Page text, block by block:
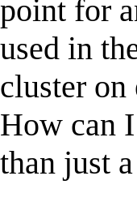
point for
used in
cluster on
How can
than just